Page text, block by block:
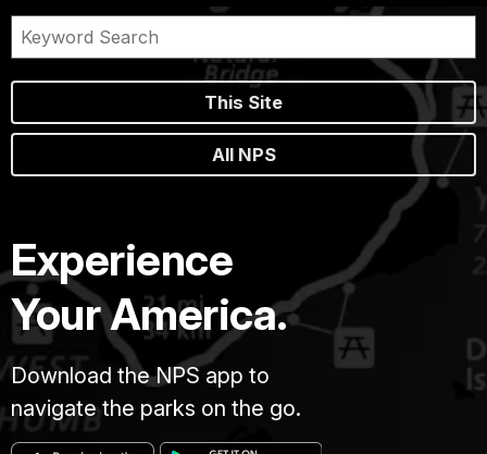
This Site
All NPS
Experience
Your America.
Download the NPS app to
navigate the parks on the go.